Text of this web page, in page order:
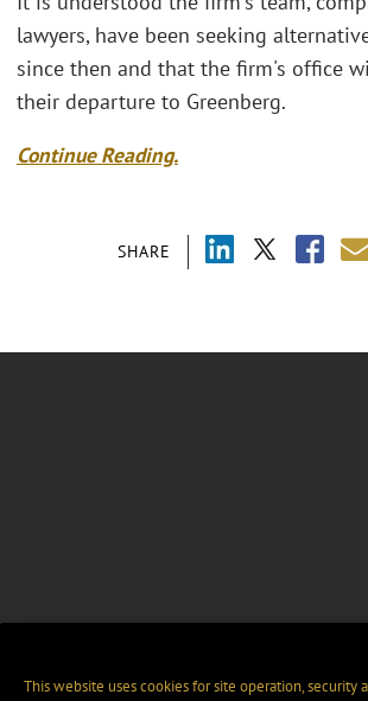
SHARE
lawyers, have been seeking
since then and that the firm's office
their departure to Greenberg.
Continue Reading.
This website uses cookies for site operation, security